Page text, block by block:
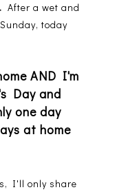
After a wet and
today
AND I'm
Day and
one day
at home
I'll only share